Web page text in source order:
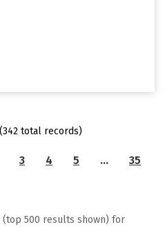
total records)
3 4 5 … 35
(top 500 results shown) for